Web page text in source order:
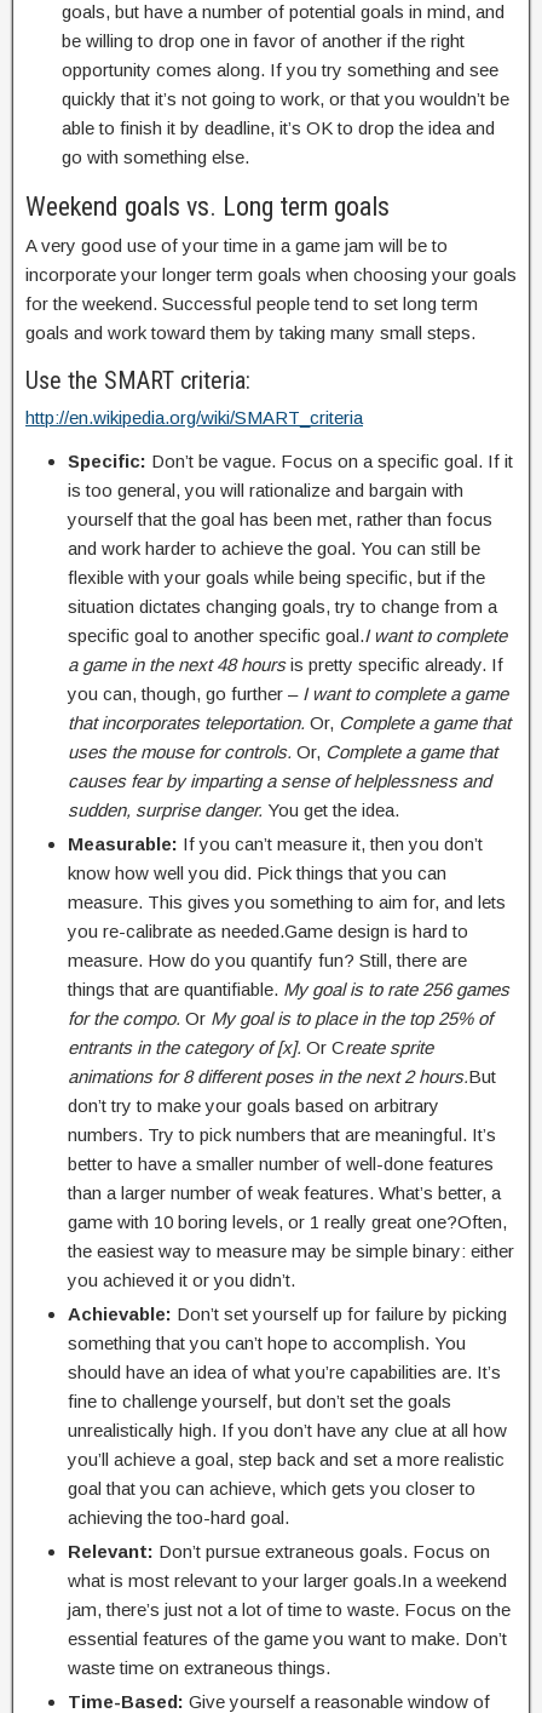
goals, but have a number of potential goals in mind, and
be willing to drop one in favor of another if the right
opportunity comes along. If you try something and see
quickly that it’s not going to work, or that you wouldn’t be
able to finish it by deadline, it’s OK to drop the idea and
go with something else.
Weekend goals vs. Long term goals
A very good use of your time in a game jam will be to
incorporate your longer term goals when choosing your goals
for the weekend. Successful people tend to set long term
goals and work toward them by taking many small steps.
Use the SMART criteria:
http://en.wikipedia.org/wiki/SMART_criteria
Specific: Don’t be vague. Focus on a specific goal. If it
is too general, you will rationalize and bargain with
yourself that the goal has been met, rather than focus
and work harder to achieve the goal. You can still be
flexible with your goals while being specific, but if the
situation dictates changing goals, try to change from a
specific goal to another specific goal.I want to complete
a game in the next 48 hoursis pretty specific already. If
you can, though, go further – I want to complete a game
that incorporates teleportation. Or, Complete a game that
uses the mouse for controls. Or, Complete a game that
causes fear by imparting a sense of helplessness and
sudden, surprise danger. You get the idea.
Measurable: If you can’t measure it, then you don’t
know how well you did. Pick things that you can
measure. This gives you something to aim for, and lets
you re-calibrate as needed.Game design is hard to
measure. How do you quantify fun? Still, there are
things that are quantifiable. My goal is to rate 256 games
for the compo. Or My goal is to place in the top 25% of
entrants in the category of [x]. Or Create sprite
animations for 8 different poses in the next 2 hours.But
don’t try to make your goals based on arbitrary
numbers. Try to pick numbers that are meaningful. It’s
better to have a smaller number of well-done features
than a larger number of weak features. What’s better, a
game with 10 boring levels, or 1 really great one?Often,
the easiest way to measure may be simple binary: either
you achieved it or you didn’t.
Achievable: Don’t set yourself up for failure by picking
something that you can’t hope to accomplish. You
should have an idea of what you’re capabilities are. It’s
fine to challenge yourself, but don’t set the goals
unrealistically high. If you don’t have any clue at all how
you’ll achieve a goal, step back and set a more realistic
goal that you can achieve, which gets you closer to
achieving the too-hard goal.
Relevant: Don’t pursue extraneous goals. Focus on
what is most relevant to your larger goals.In a weekend
jam, there’s just not a lot of time to waste. Focus on the
essential features of the game you want to make. Don’t
waste time on extraneous things.
Time-Based: Give yourself a reasonable window of